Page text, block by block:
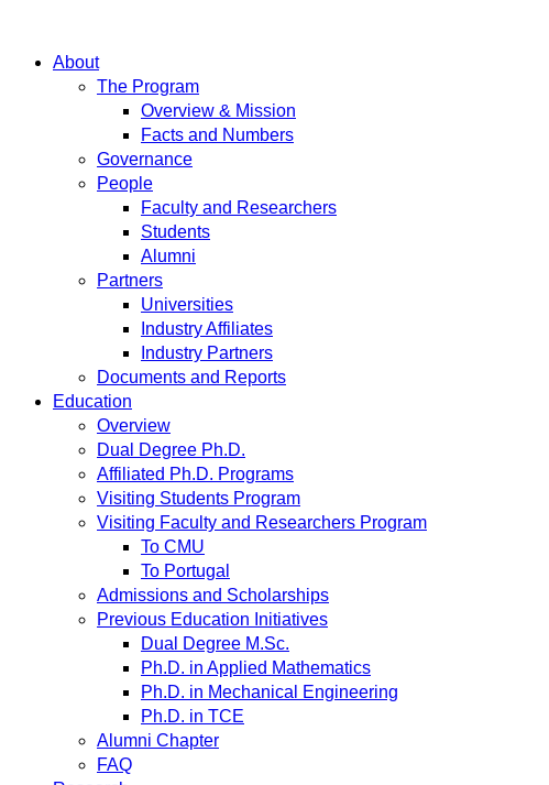
About
The Program
Overview & Mission
Facts and Numbers
Governance
People
Faculty and Researchers
Students
Alumni
Partners
Universities
Industry Affiliates
Industry Partners
Documents and Reports
Education
Overview
Dual Degree Ph.D.
Affiliated Ph.D. Programs
Visiting Students Program
Visiting Faculty and Researchers Program
To CMU
To Portugal
Admissions and Scholarships
Previous Education Initiatives
Dual Degree M.Sc.
Ph.D. in Applied Mathematics
Ph.D. in Mechanical Engineering
Ph.D. in TCE
Alumni Chapter
FAQ